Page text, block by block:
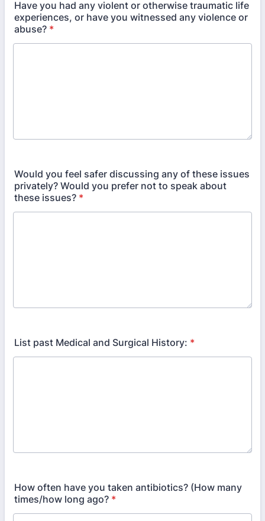
Have you had any violent or otherwise traumatic life
experiences, or have you witnessed any violence or
abuse? *
Would you feel safer discussing any of these issues
privately? Would you prefer not to speak about
these issues? *
List past Medical and Surgical History: *
How often have you taken antibiotics? (How many
times/how long ago? *